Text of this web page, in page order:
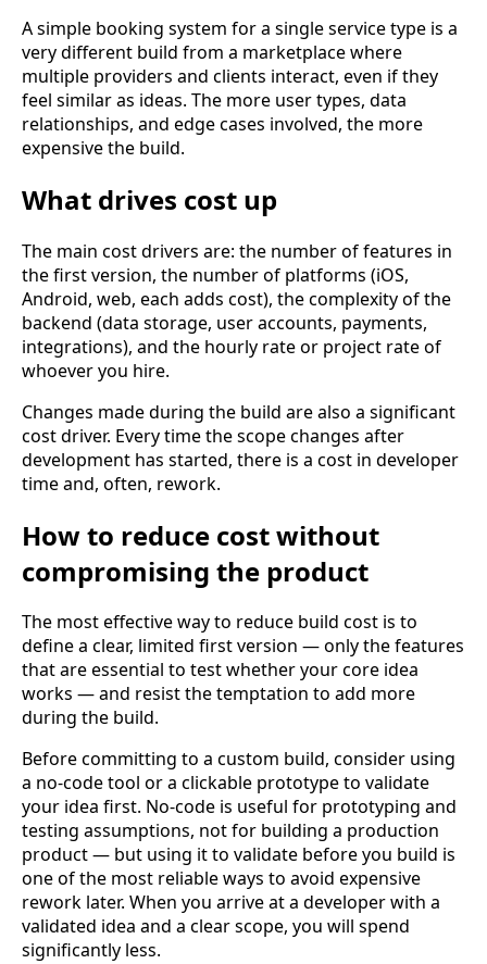
A simple booking system for a single service type is a
very different build from a marketplace where
multiple providers and clients interact, even if they
feel similar as ideas. The more user types, data
relationships, and edge cases involved, the more
expensive the build.
What drives cost up
The main cost drivers are: the number of features in
the first version, the number of platforms (iOS,
Android, web, each adds cost), the complexity of the
backend (data storage, user accounts, payments,
integrations), and the hourly rate or project rate of
whoever you hire.
Changes made during the build are also a significant
cost driver. Every time the scope changes after
development has started, there is a cost in developer
time and, often, rework.
How to reduce cost without
compromising the product
The most effective way to reduce build cost is to
define a clear, limited first version — only the features
that are essential to test whether your core idea
works — and resist the temptation to add more
during the build.
Before committing to a custom build, consider using
a no-code tool or a clickable prototype to validate
your idea first. No-code is useful for prototyping and
testing assumptions, not for building a production
product — but using it to validate before you build is
one of the most reliable ways to avoid expensive
rework later. When you arrive at a developer with a
validated idea and a clear scope, you will spend
significantly less.